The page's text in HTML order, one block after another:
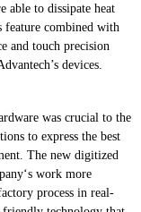
able to dissipate heat
combined with
and touch precision
devices.
was crucial to the
to express the best
The new digitized
work more
process in real-